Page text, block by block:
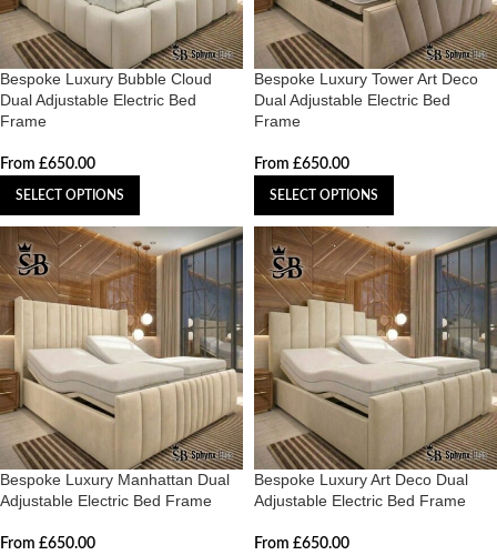
Bespoke Luxury Bubble Cloud
Dual Adjustable Electric Bed
Frame
From £650.00
SELECT OPTIONS
Bespoke Luxury Tower Art Deco
Dual Adjustable Electric Bed
Frame
From £650.00
SELECT OPTIONS
Bespoke Luxury Manhattan Dual
Adjustable Electric Bed Frame
From £650.00
Bespoke Luxury Art Deco Dual
Adjustable Electric Bed Frame
From £650.00